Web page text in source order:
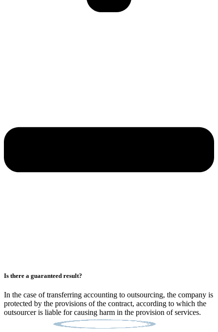
Is there a guaranteed result?
In the case of transferring accounting to outsourcing, the company is
protected by the provisions of the contract, according to which the
outsourcer is liable for causing harm in the provision of services.